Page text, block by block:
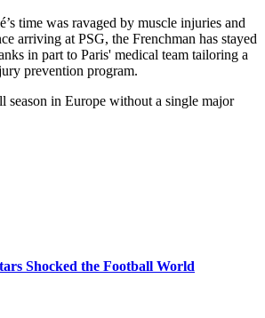
time was ravaged by muscle injuries and
arriving at PSG, the Frenchman has stayed
in part to Paris' medical team tailoring a
prevention program.
season in Europe without a single major
Shocked the Football World